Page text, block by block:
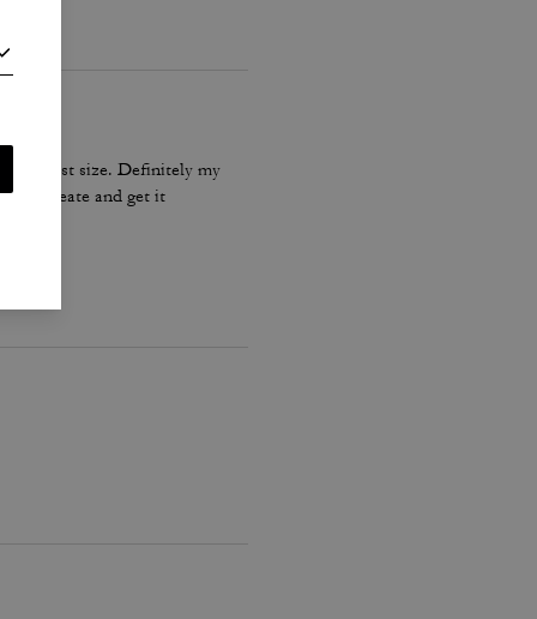
biggest size. Definitely my
create and get it